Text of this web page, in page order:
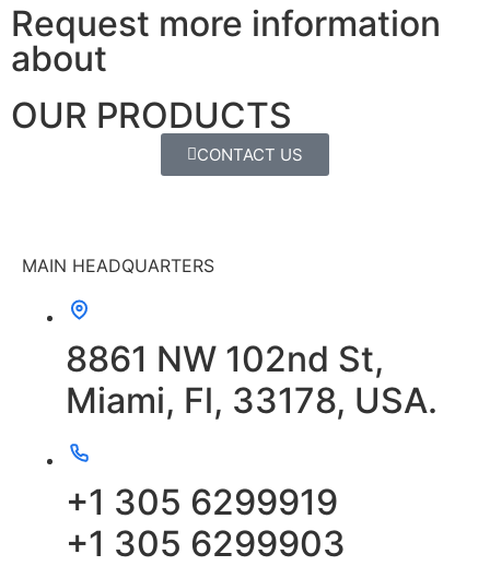
Request more information
about
OUR PRODUCTS
CONTACT US
MAIN HEADQUARTERS
8861 NW 102nd St,
Miami, Fl, 33178, USA.
+1 305 6299919
+1 305 6299903